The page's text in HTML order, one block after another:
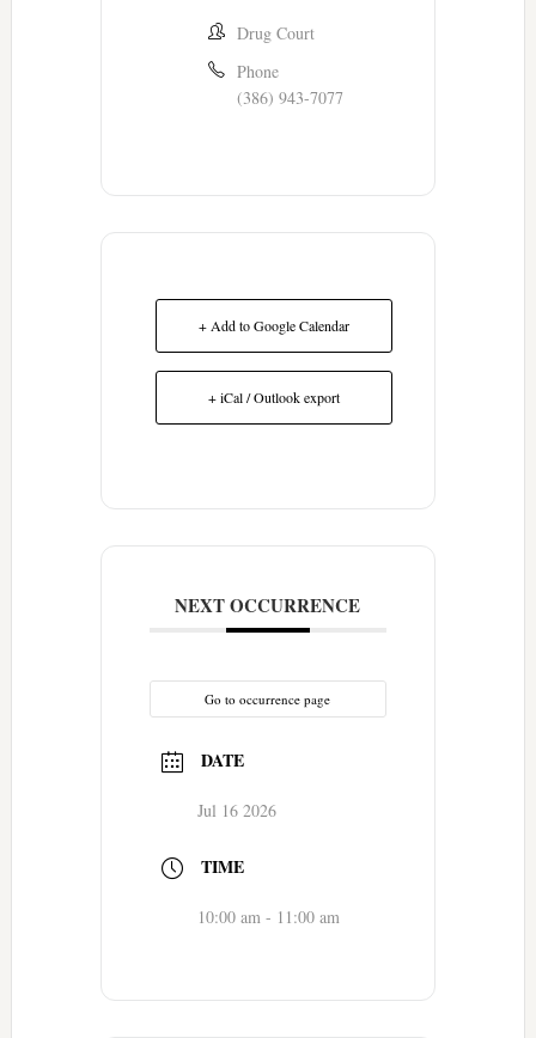
Drug Court
Phone
(386) 943-7077
+ Add to Google Calendar
+ iCal / Outlook export
NEXT OCCURRENCE
Go to occurrence page
DATE
Jul 16 2026
TIME
10:00 am - 11:00 am